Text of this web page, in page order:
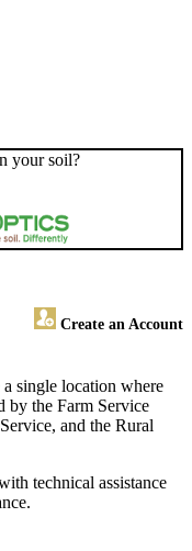
your soil?
Create an Account
single location where
by the Farm Service
and the Rural
technical assistance